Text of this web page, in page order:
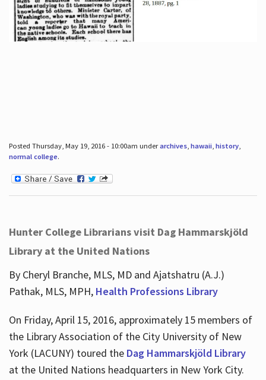
Posted Thursday, May 19, 2016 - 10:00am underarchives, hawaii, history,
normal college.
Hunter College Librarians visit Dag Hammarskjöld
Library at the United Nations
By Cheryl Branche, MLS, MD and Ajatshatru (A.J.)
Pathak, MLS, MPH, Health Professions Library
On Friday, April 15, 2016, approximately 15 members of
the Library Association of the City University of New
York (LACUNY) toured the Dag Hammarskjöld Library
at the United Nations headquarters in New York City.